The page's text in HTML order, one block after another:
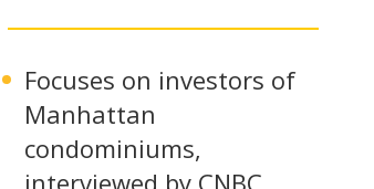
Focuses on investors of
Manhattan
condominiums,
interviewed by CNBC,